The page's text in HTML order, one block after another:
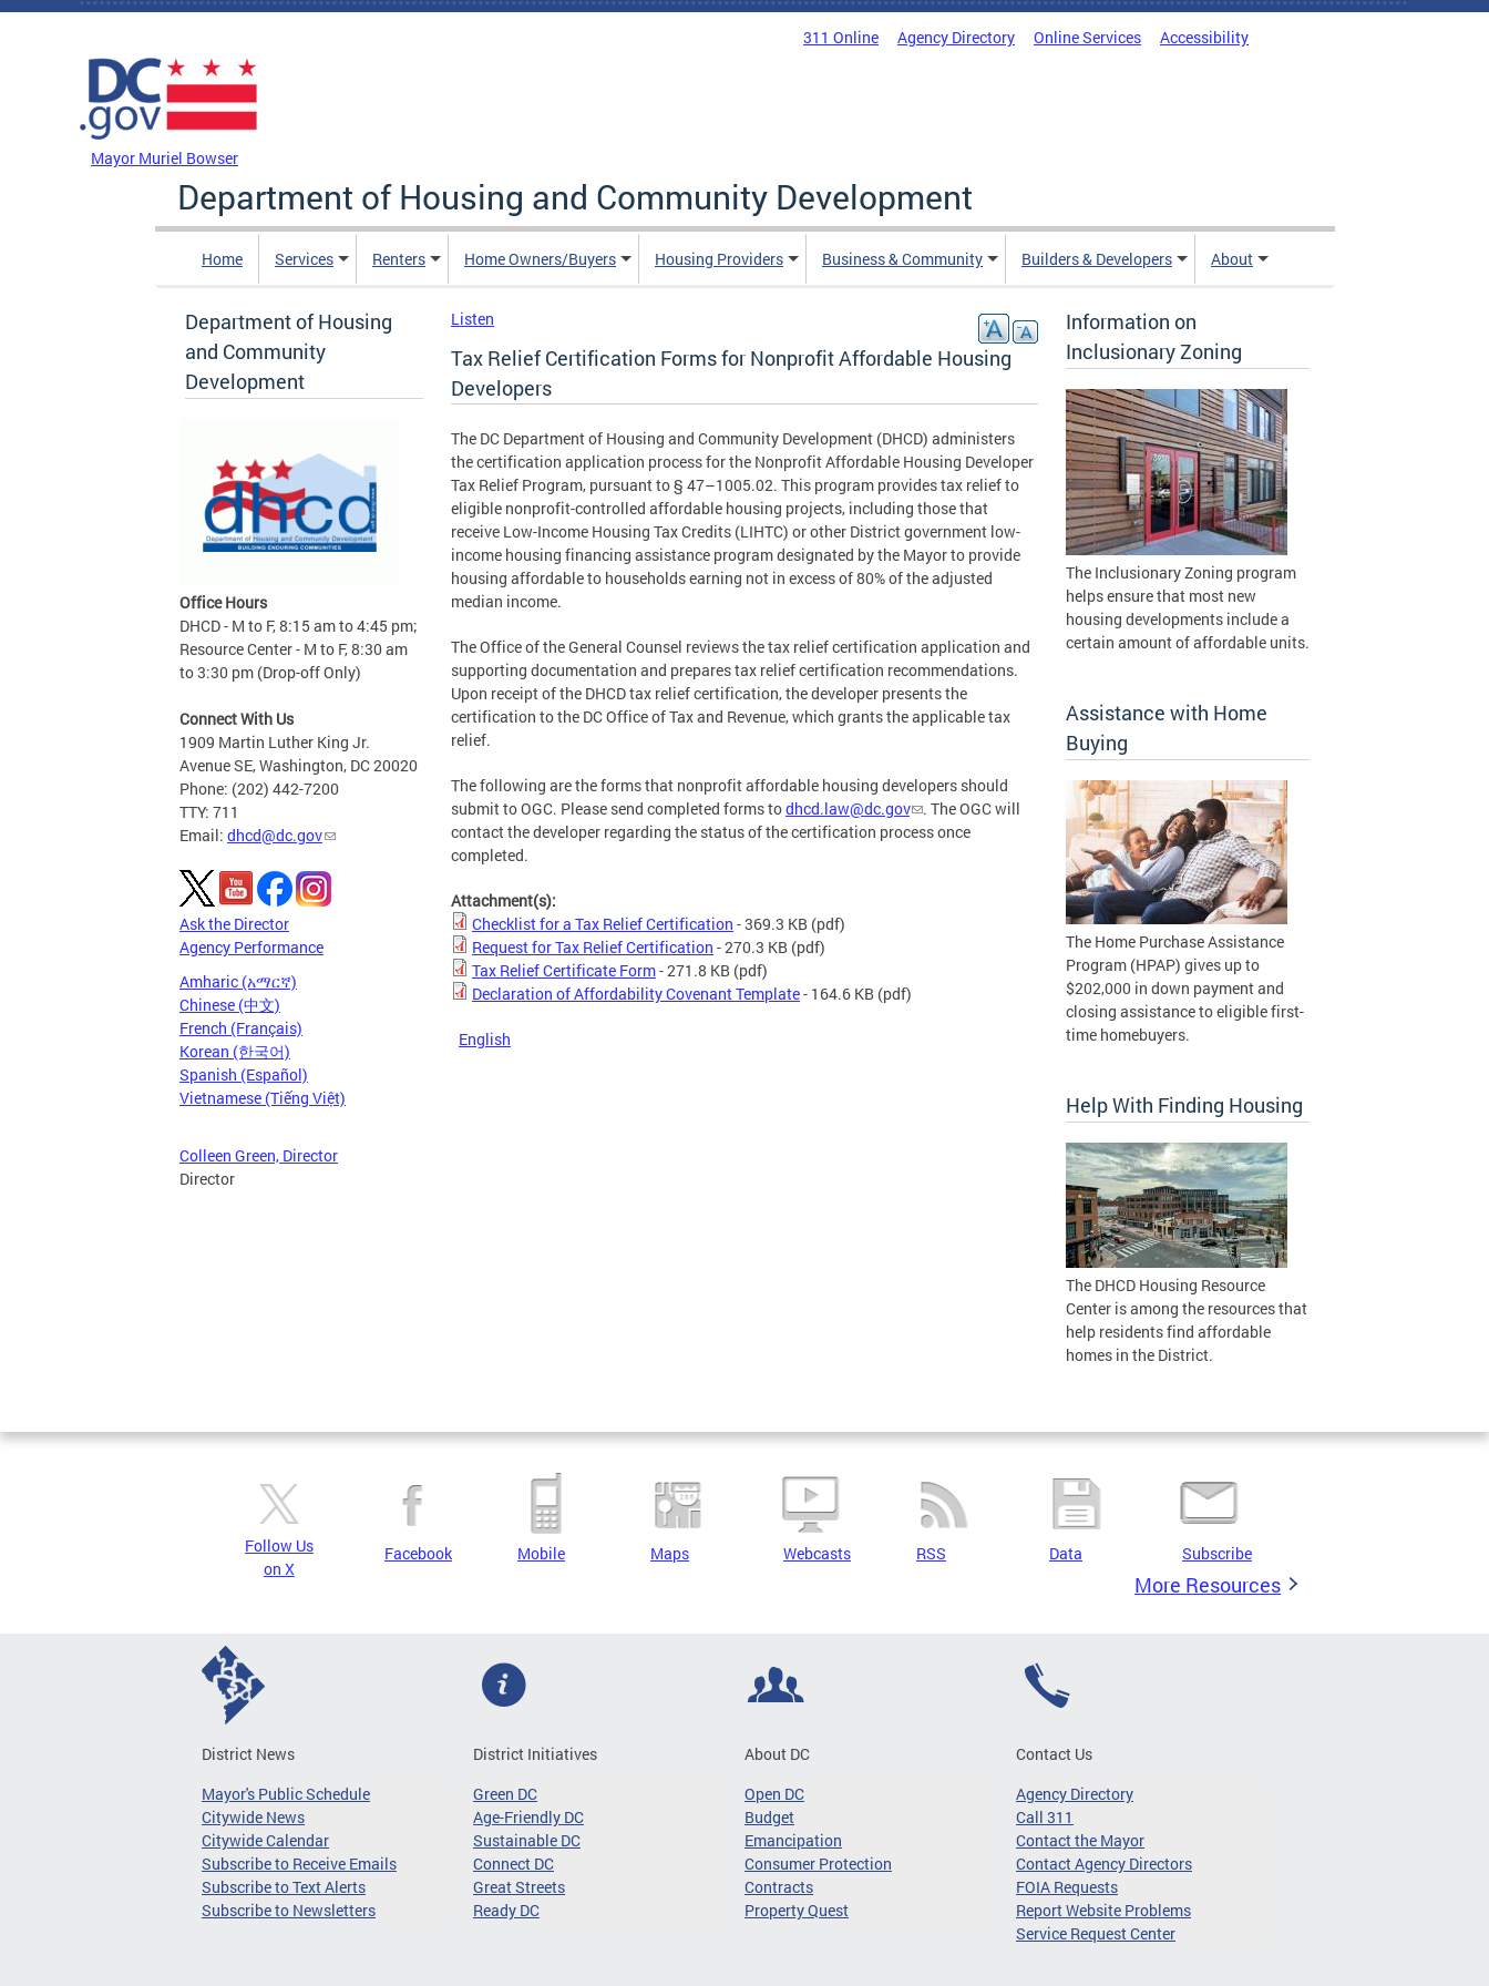
Skip to main content
311 Online Agency Directory Online Services Accessibility
Mayor Muriel Bowser
Department of Housing and Community Development
Home Services Renters Home Owners/Buyers Housing Providers Business & Community Builders & Developers About
Department of Housing
and Community
Development
Office Hours
DHCD - M to F, 8:15 am to 4:45 pm;
Resource Center - M to F, 8:30 am
to 3:30 pm (Drop-off Only)
Connect With Us
1909 Martin Luther King Jr.
Avenue SE, Washington, DC 20020
Phone: (202) 442-7200
TTY: 711
Email: dhcd@dc.gov
Ask the Director
Agency Performance
Amharic (አማርኛ)
Chinese (中文)
French (Français)
Korean (한국어)
Spanish (Español)
Vietnamese (Tiếng Việt)
Colleen Green, Director
Director
Listen
Tax Relief Certification Forms for Nonprofit Affordable Housing
Developers
The DC Department of Housing and Community Development (DHCD) administers
the certification application process for the Nonprofit Affordable Housing Developer
Tax Relief Program, pursuant to § 47–1005.02. This program provides tax relief to
eligible nonprofit-controlled affordable housing projects, including those that
receive Low-Income Housing Tax Credits (LIHTC) or other District government low-
income housing financing assistance program designated by the Mayor to provide
housing affordable to households earning not in excess of 80% of the adjusted
median income.
The Office of the General Counsel reviews the tax relief certification application and
supporting documentation and prepares tax relief certification recommendations.
Upon receipt of the DHCD tax relief certification, the developer presents the
certification to the DC Office of Tax and Revenue, which grants the applicable tax
relief.
The following are the forms that nonprofit affordable housing developers should
submit to OGC. Please send completed forms todhcd.law@dc.gov
. The OGC will
contact the developer regarding the status of the certification process once
completed.
Attachment(s):
Checklist for a Tax Relief Certification - 369.3 KB (pdf)
Request for Tax Relief Certification - 270.3 KB (pdf)
Tax Relief Certificate Form- 271.8 KB (pdf)
Declaration of Affordability Covenant Template- 164.6 KB (pdf)
English
Information on
Inclusionary Zoning
The Inclusionary Zoning program
helps ensure that most new
housing developments include a
certain amount of affordable units.
Assistance with Home
Buying
The Home Purchase Assistance
Program (HPAP) gives up to
$202,000 in down payment and
closing assistance to eligible first-
time homebuyers.
Help With Finding Housing
The DHCD Housing Resource
Center is among the resources that
help residents find affordable
homes in the District.
Follow Us
on X
Facebook Mobile Maps Webcasts RSS Data Subscribe
More Resources
District News
Mayor's Public Schedule
Citywide News
Citywide Calendar
Subscribe to Receive Emails
Subscribe to Text Alerts
Subscribe to Newsletters
District Initiatives
Green DC
Age-Friendly DC
Sustainable DC
Connect DC
Great Streets
Ready DC
About DC
Open DC
Budget
Emancipation
Consumer Protection
Contracts
Property Quest
Contact Us
Agency Directory
Call 311
Contact the Mayor
Contact Agency Directors
FOIA Requests
Report Website Problems
Service Request Center